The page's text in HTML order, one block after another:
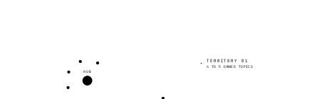
HUB
TERRITORY 01
4 TO 5 OWNED TOPICS